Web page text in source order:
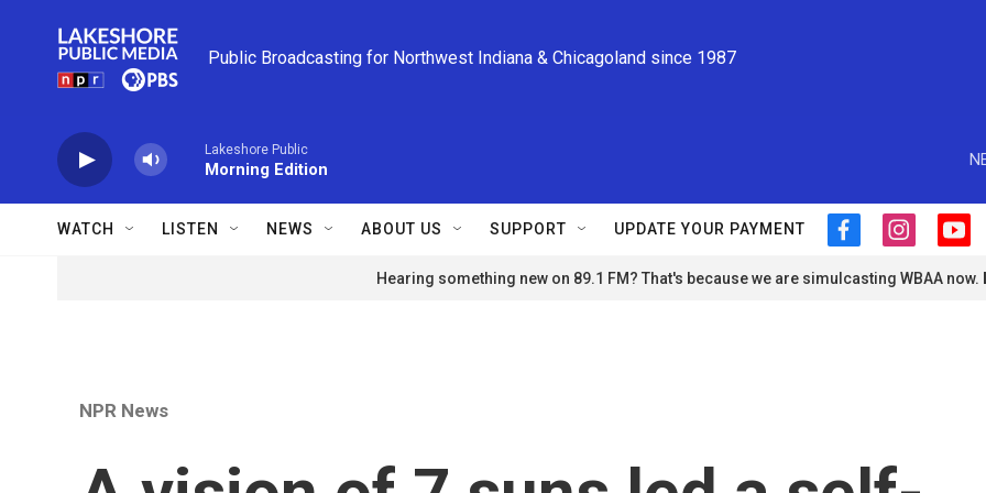
Public Broadcasting for Northwest Indiana & Chicagoland since 1987
Lakeshore Public
Morning Edition
WATCH LISTEN NEWS ABOUT US SUPPORT UPDATE YOUR PAYMENT
f
c
i
s
y
u
Hearing something new on 89.1 FM? That's because we are simulcasting WBAA now.
NPR News